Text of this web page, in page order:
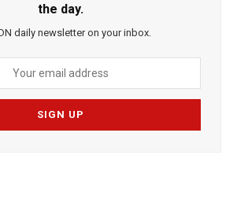
the day.
daily newsletter on your inbox.